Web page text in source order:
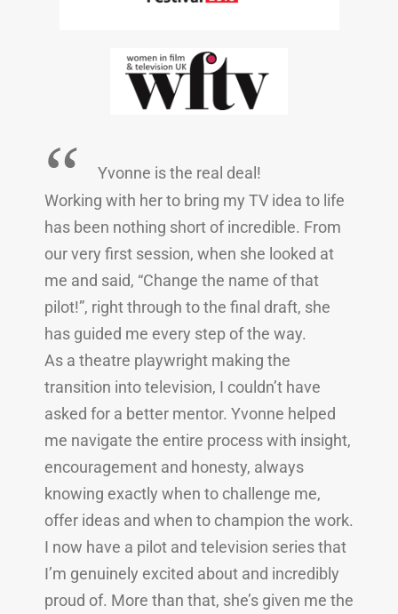
“
Yvonne is the real deal!
Working with her to bring my TV idea to life
has been nothing short of incredible. From
our very first session, when she looked at
me and said, “Change the name of that
pilot!”, right through to the final draft, she
has guided me every step of the way.
As a theatre playwright making the
transition into television, I couldn’t have
asked for a better mentor. Yvonne helped
me navigate the entire process with insight,
encouragement and honesty, always
knowing exactly when to challenge me,
offer ideas and when to champion the work.
I now have a pilot and television series that
I’m genuinely excited about and incredibly
proud of. More than that, she’s given me the